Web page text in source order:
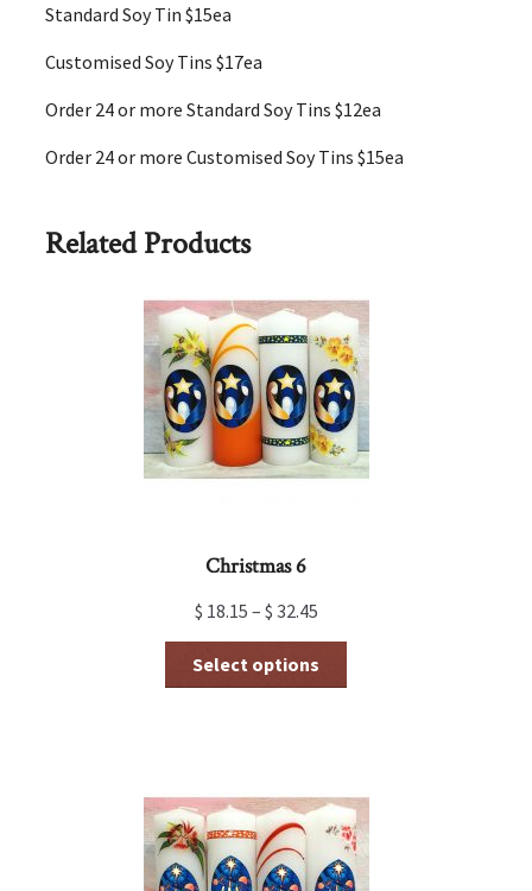
Standard Soy Tin $15ea
Customised Soy Tins $17ea
Order 24 or more Standard Soy Tins $12ea
Order 24 or more Customised Soy Tins $15ea
Related Products
Christmas 6
$ 18.15 – $ 32.45
Select options
options
may
be
chosen